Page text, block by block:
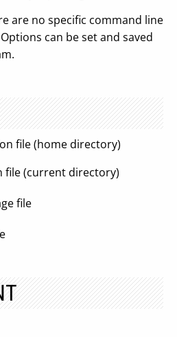
are no specific command line
can be set and saved
file (home directory)
(current directory)
file